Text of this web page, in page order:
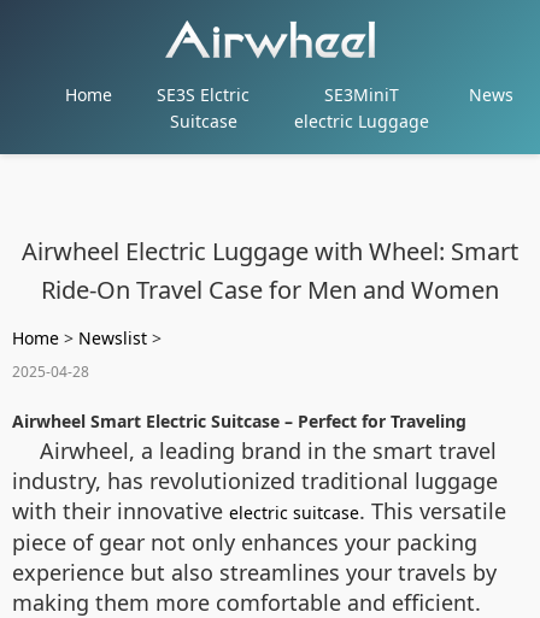
Home
SE3S Elctric
Suitcase
SE3MiniT
electric Luggage
News
Airwheel Electric Luggage with Wheel: Smart
Ride-On Travel Case for Men and Women
Home > Newslist >
2025-04-28
Airwheel Smart Electric Suitcase – Perfect for Traveling
Airwheel, a leading brand in the smart travel
industry, has revolutionized traditional luggage
with their innovative electric suitcase. This versatile
piece of gear not only enhances your packing
experience but also streamlines your travels by
making them more comfortable and efficient.